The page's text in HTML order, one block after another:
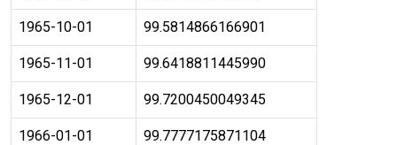
1965-10-01 99.5814866166901
1965-11-01 99.6418811445990
1965-12-01 99.7200450049345
1966-01-01 99.7777175871104